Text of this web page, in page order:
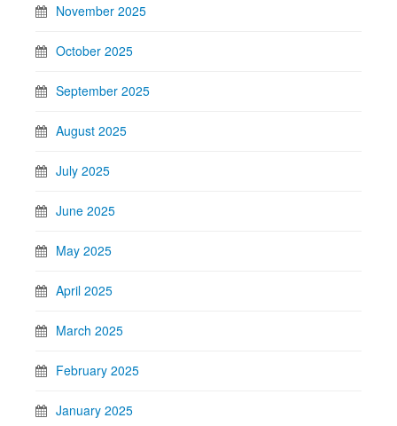
November 2025
October 2025
September 2025
August 2025
July 2025
June 2025
May 2025
April 2025
March 2025
February 2025
January 2025